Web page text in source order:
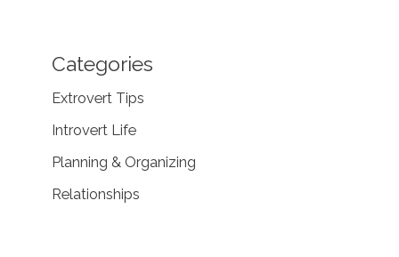
Categories
Extrovert Tips
Introvert Life
Planning & Organizing
Relationships